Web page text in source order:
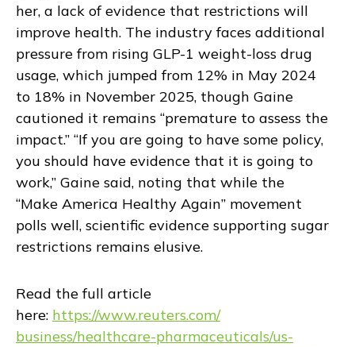
her, a lack of evidence that restrictions will
improve health. The industry faces additional
pressure from rising GLP-1 weight-loss drug
usage, which jumped from 12% in May 2024
to 18% in November 2025, though Gaine
cautioned it remains “premature to assess the
impact.” “If you are going to have some policy,
you should have evidence that it is going to
work,” Gaine said, noting that while the
“Make America Healthy Again” movement
polls well, scientific evidence supporting sugar
restrictions remains elusive.
Read the full article
here: https://www.reuters.com/
business/healthcare-pharmaceuticals/us-